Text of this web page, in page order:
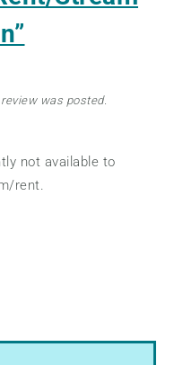
was posted.
not available to
rent.